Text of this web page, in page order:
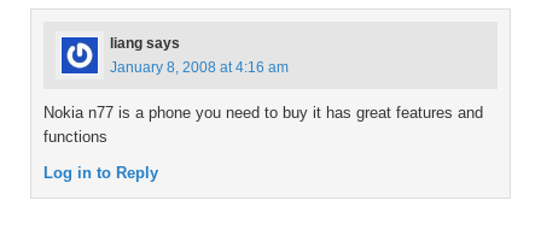
liang says
January 8, 2008 at 4:16 am
Nokia n77 is a phone you need to buy it has great features and
functions
Log in to Reply